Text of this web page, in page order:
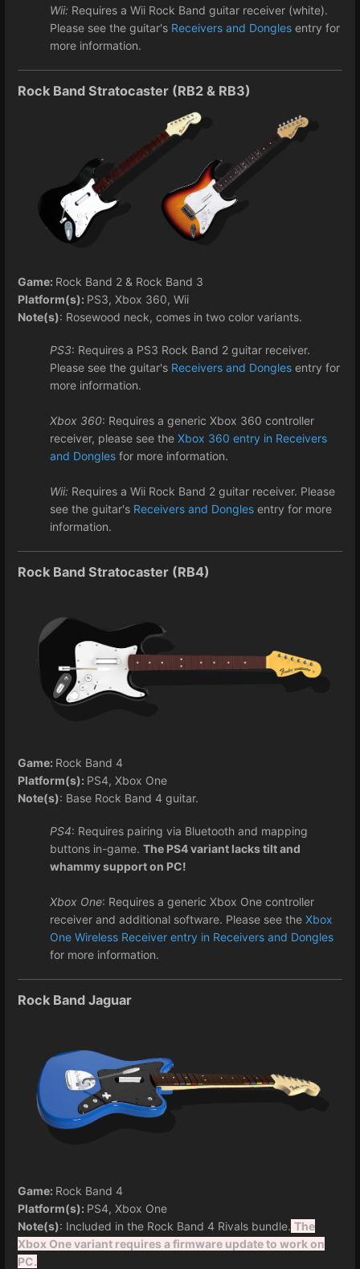
Wii: Requires a Wii Rock Band guitar receiver (white).
Please see the guitar's Receivers and Dongles entry for
more information.
Rock Band Stratocaster (RB2 & RB3)
Game: Rock Band 2 & Rock Band 3
Platform(s): PS3, Xbox 360, Wii
Note(s): Rosewood neck, comes in two color variants.
PS3: Requires a PS3 Rock Band 2 guitar receiver.
Please see the guitar's Receivers and Dongles entry for
more information.
Xbox 360: Requires a generic Xbox 360 controller
receiver, please see the Xbox 360 entry in Receivers
and Dongles for more information.
Wii: Requires a Wii Rock Band 2 guitar receiver. Please
see the guitar's Receivers and Dongles entry for more
information.
Rock Band Stratocaster (RB4)
Game: Rock Band 4
Platform(s): PS4, Xbox One
Note(s): Base Rock Band 4 guitar.
PS4: Requires pairing via Bluetooth and mapping
buttons in-game. The PS4 variant lacks tilt and
whammy support on PC!
Xbox One: Requires a generic Xbox One controller
receiver and additional software. Please see the Xbox
One Wireless Receiver entry in Receivers and Dongles
for more information.
Rock Band Jaguar
Game: Rock Band 4
Platform(s): PS4, Xbox One
Note(s): Included in the Rock Band 4 Rivals bundle. The
Xbox One variant requires a firmware update to work on
PC.